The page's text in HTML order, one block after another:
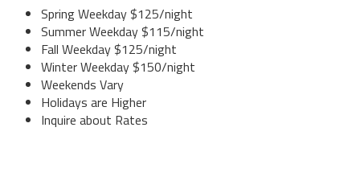
Spring Weekday $125/night
Summer Weekday $115/night
Fall Weekday $125/night
Winter Weekday $150/night
Weekends Vary
Holidays are Higher
Inquire about Rates